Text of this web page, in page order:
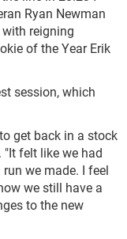
Ryan Newman
reigning
of the Year Erik
session, which
get back in a stock
felt like we had
we made. I feel
we still have a
to the new